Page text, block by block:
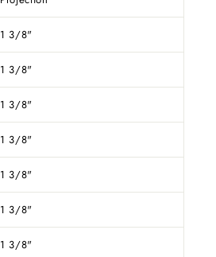
1 3/8"
1 3/8"
1 3/8"
1 3/8"
1 3/8"
1 3/8"
1 3/8"